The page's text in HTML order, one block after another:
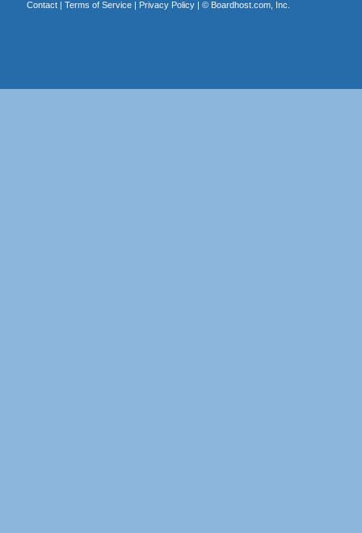
Contact| Terms of Service| Privacy Policy| © Boardhost.com, Inc.